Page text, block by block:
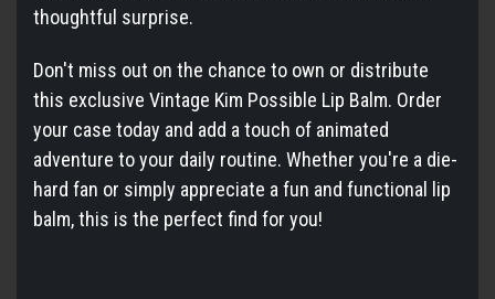
thoughtful surprise.
Don't miss out on the chance to own or distribute
this exclusive Vintage Kim Possible Lip Balm. Order
your case today and add a touch of animated
adventure to your daily routine. Whether you're a die-
hard fan or simply appreciate a fun and functional lip
balm, this is the perfect find for you!